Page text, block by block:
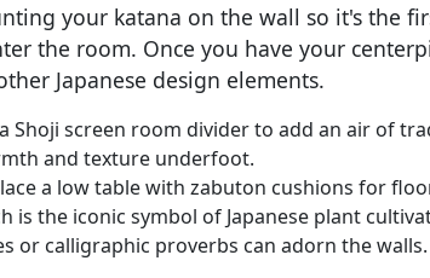
your katana on the wall so it's the
the room. Once you have your
Japanese design elements.
Shoji screen room divider to add an air of
and texture underfoot.
a low table with zabuton cushions for
is the iconic symbol of Japanese plant
or calligraphic proverbs can adorn the walls.